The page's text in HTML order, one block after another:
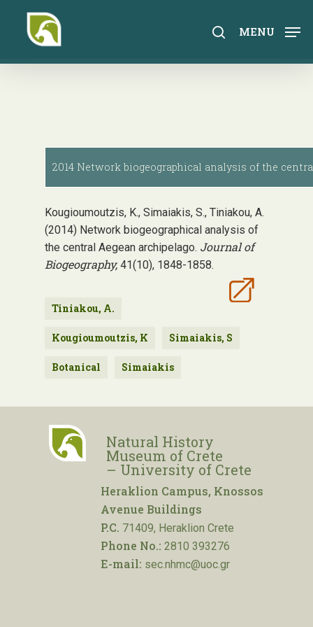
content
search
MENU
2014 Network biogeographical analysis of the
Kougioumoutzis, K., Simaiakis, S., Tiniakou, A.
(2014) Network biogeographical analysis of
the central Aegean archipelago. Journal of
Biogeography, 41(10), 1848-1858.
Tiniakou, A.
Kougioumoutzis, K Simaiakis, S
Botanical Simaiakis
Natural History
Museum of Crete
– University of Crete
Heraklion Campus, Knossos
Avenue Buildings
P.C. 71409, Heraklion Crete
Phone No.: 2810 393276
E-mail: sec.nhmc@uoc.gr